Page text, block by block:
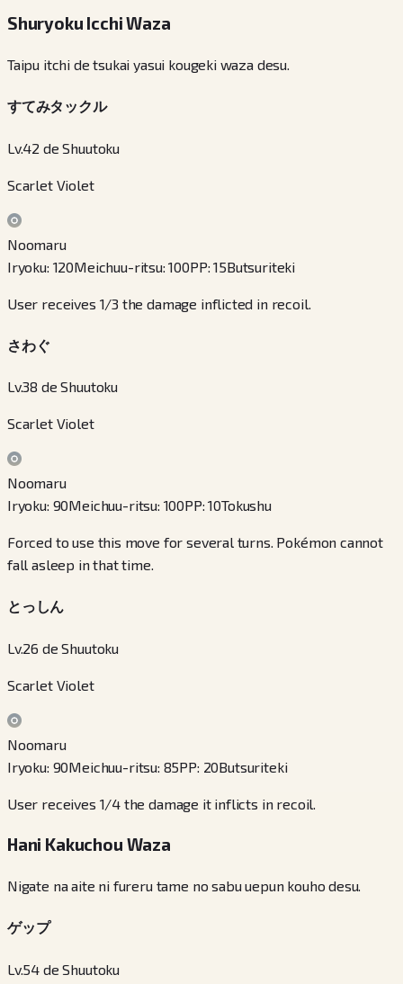
Shuryoku Icchi Waza
Taipu itchi de tsukai yasui kougeki waza desu.
すてみタックル
Lv.42 de Shuutoku
Scarlet Violet
Noomaru
Iryoku: 120Meichuu-ritsu:100PP:15Butsuriteki
User receives 1/3 the damage inflicted in recoil.
さわぐ
Lv.38 de Shuutoku
Scarlet Violet
Noomaru
Iryoku: 90Meichuu-ritsu: 100PP:10Tokushu
Forced to use this move for several turns. Pokémon cannot
fall asleep in that time.
とっしん
Lv.26 de Shuutoku
Scarlet Violet
Noomaru
Iryoku: 90Meichuu-ritsu: 85PP: 20Butsuriteki
User receives 1/4 the damage it inflicts in recoil.
Hani Kakuchou Waza
Nigate na aite ni fureru tame no sabu uepun kouho desu.
ゲップ
Lv.54 de Shuutoku